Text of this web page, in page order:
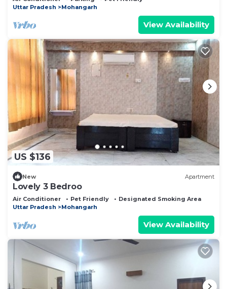
Uttar Pradesh
Mohangarh
View Availability
US $136
New Apartment
Lovely 3 Bedroo
Air Conditioner Pet Friendly
Designated Smoking Area
Uttar Pradesh
Mohangarh
View Availability